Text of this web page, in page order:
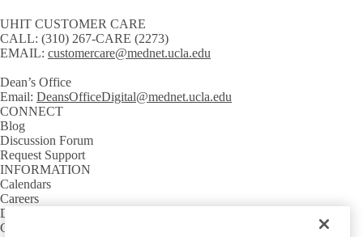
UHIT CUSTOMER CARE
CALL: (310) 267-CARE (2273)
EMAIL: customercare@mednet.ucla.edu
Dean’s Office
Email: DeansOfficeDigital@mednet.ucla.edu
CONNECT
Blog
Discussion Forum
Request Support
INFORMATION
Calendars
Careers
Directory
GETTING AROUND